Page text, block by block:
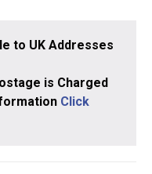
to UK Addresses
is Charged
Click